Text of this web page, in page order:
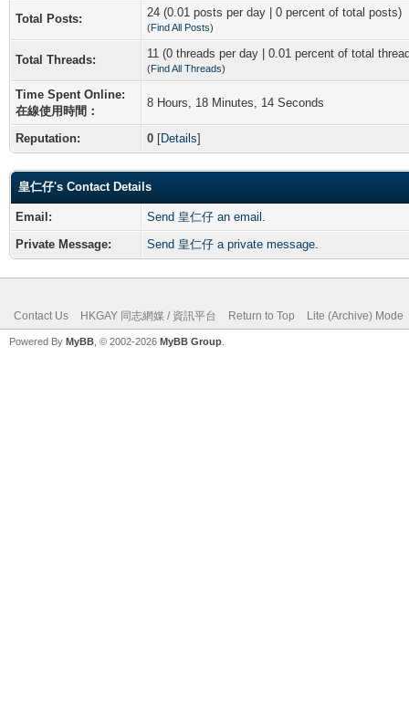
Total Posts: 24 (0.01 posts per day | 0 percent of total posts)
(Find All Posts)
Total Threads: 11 (0 threads per day | 0.01 percent of total
(Find All Threads)
Time Spent Online:
在線使用時間：
8 Hours, 18 Minutes, 14 Seconds
Reputation: 0 [Details]
皇仁仔's Contact Details
Email:
Send 皇仁仔 an email.
Private Message:
Send 皇仁仔 a private message.
Contact Us HKGAY 同志網媒 / 資訊平台 Return to Top Lite (Archive) Mode
Powered By MyBB , © 2002-2026 MyBB Group